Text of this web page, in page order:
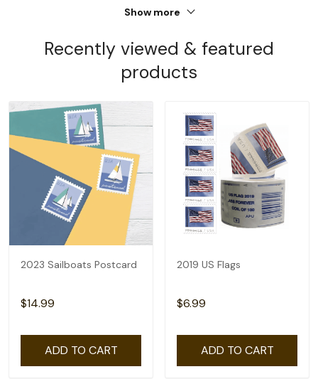
Show more
Recently viewed & featured
products
2023 Sailboats Postcard
$14.99
ADD TO CART
2019 US Flags
$6.99
ADD TO CART